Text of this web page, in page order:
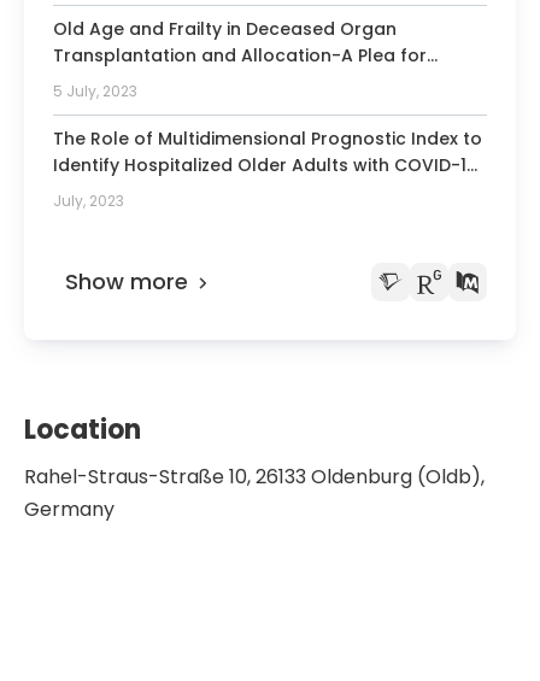
Old Age and Frailty in Deceased Organ
Transplantation and Allocation-A Plea for
Geriatric Assessment and Prehabilitation.
5 July, 2023
The Role of Multidimensional Prognostic Index to
Identify Hospitalized Older Adults with COVID-19
Who Can Benefit from Remdesivir Treatment: An
July, 2023
Show more
Location
Rahel-Straus-Straße 10, 26133 Oldenburg (Oldb),
Germany